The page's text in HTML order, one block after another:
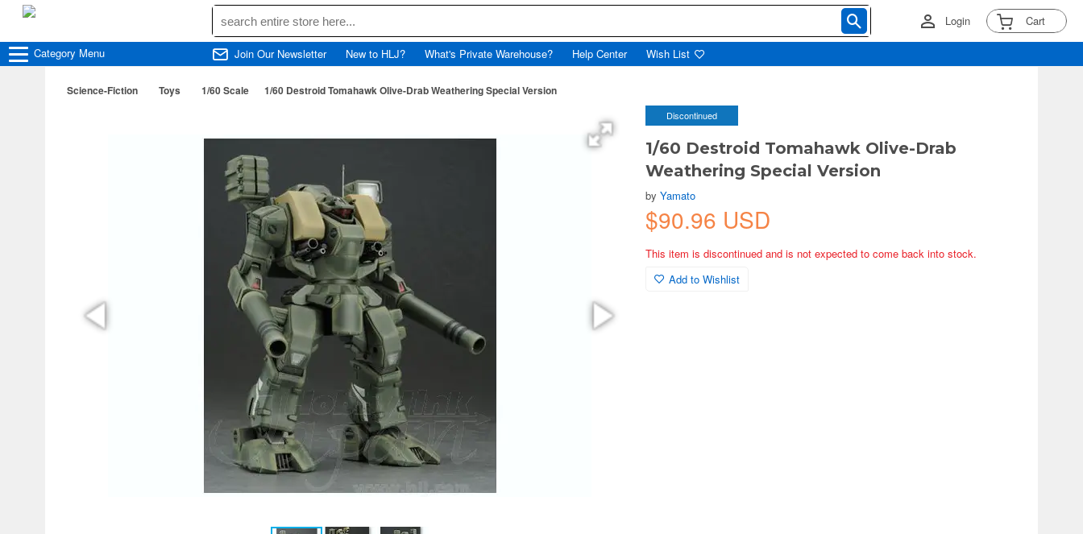
Login Cart
Category Menu Join Our Newsletter New to HLJ? What's Private Warehouse? Help Center Wish List
Science-Fiction Toys 1/60 Scale 1/60 Destroid Tomahawk Olive-Drab Weathering Special Version
Discontinued
1/60 Destroid Tomahawk Olive-Drab
Weathering Special Version
byYamato
$90.96 USD
This item is discontinued and is not expected to come back into stock.
Add to Wishlist